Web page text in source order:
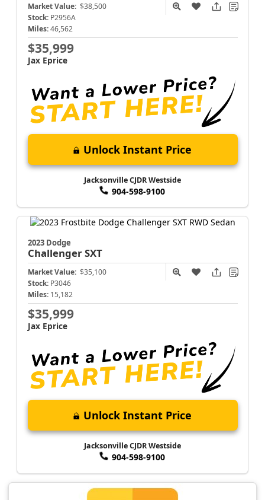
Market Value: $38,500
Stock: P2956A
Miles: 46,562
$35,999
Jax Eprice
Unlock Instant Price
Jacksonville CJDR Westside
904-598-9100
2023 Dodge
ChallengerSXT
Market Value: $35,100
Stock: P3046
Miles: 15,182
$35,999
Jax Eprice
Unlock Instant Price
Jacksonville CJDR Westside
904-598-9100